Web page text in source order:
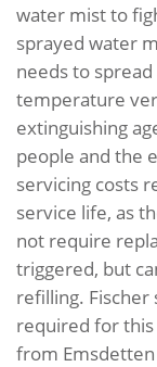
water mist to
sprayed water
needs to
temperature
extinguishing
people and the
servicing costs
service life, as
not require
triggered, but
refilling. Fischer
required for
from